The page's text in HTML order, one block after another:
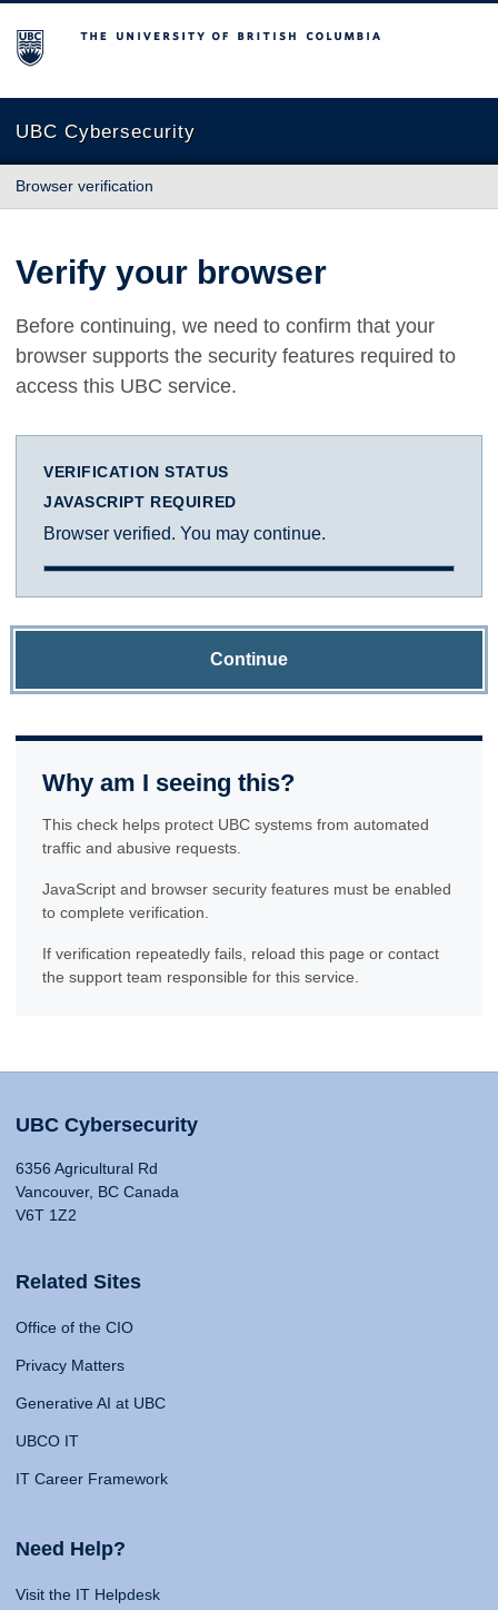
The University of British Columbia
UBC Cybersecurity
Browser verification
Verify your browser
Before continuing, we need to confirm that your
browser supports the security features required to
access this UBC service.
VERIFICATION STATUS
JAVASCRIPT REQUIRED
Browser verified. You may continue.
Continue
Why am I seeing this?
This check helps protect UBC systems from automated
traffic and abusive requests.
JavaScript and browser security features must be enabled
to complete verification.
If verification repeatedly fails, reload this page or contact
the support team responsible for this service.
UBC Cybersecurity
6356 Agricultural Rd
Vancouver, BC Canada
V6T 1Z2
Related Sites
Office of the CIO
Privacy Matters
Generative AI at UBC
UBCO IT
IT Career Framework
Need Help?
Visit the IT Helpdesk